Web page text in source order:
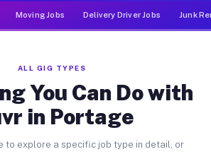
Moving Jobs Delivery Driver Jobs Junk
ALL GIG TYPES
You Can Do with
in Portage
to explore a specific job type in detail, or